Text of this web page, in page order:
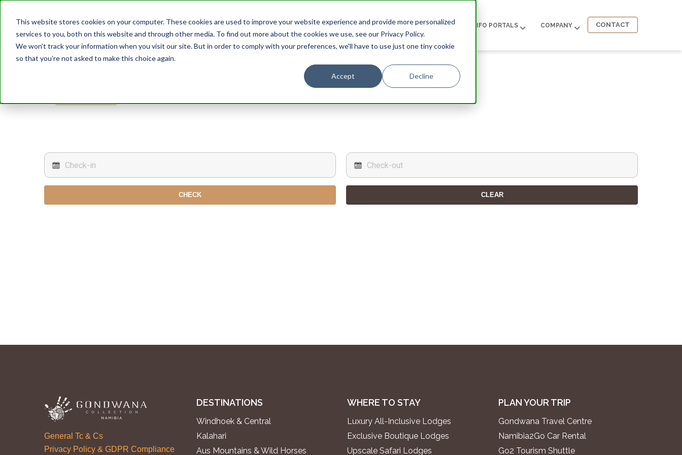
This website stores cookies on your computer. These cookies are used to improve your website experience and provide more personalized
services to you, both on this website and through other media. To find out more about the cookies we use, see our Privacy Policy.
We won't track your information when you visit our site. But in order to comply with your preferences, we'll have to use just one tiny cookie
so that you're not asked to make this choice again.
Accept Decline
STAY EXPERIENCES PROMOTIONS INFO PORTALS COMPANY CONTACT
CHECK CLEAR
General Tc & Cs
Privacy Policy & GDPR Compliance
DESTINATIONS
Windhoek & Central
Kalahari
Aus Mountains & Wild Horses
WHERE TO STAY
Luxury All-Inclusive Lodges
Exclusive Boutique Lodges
Upscale Safari Lodges
PLAN YOUR TRIP
Gondwana Travel Centre
Namibia2Go Car Rental
Go2 Tourism Shuttle